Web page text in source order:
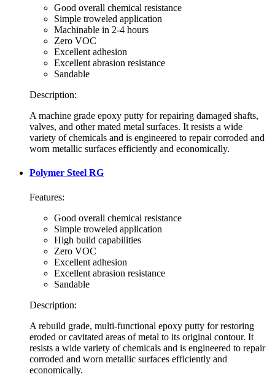
Good overall chemical resistance
Simple troweled application
Machinable in 2-4 hours
Zero VOC
Excellent adhesion
Excellent abrasion resistance
Sandable
Description:
A machine grade epoxy putty for repairing damaged shafts,
valves, and other mated metal surfaces. It resists a wide
variety of chemicals and is engineered to repair corroded and
worn metallic surfaces efficiently and economically.
Polymer Steel RG
Features:
Good overall chemical resistance
Simple troweled application
High build capabilities
Zero VOC
Excellent adhesion
Excellent abrasion resistance
Sandable
Description:
A rebuild grade, multi-functional epoxy putty for restoring
eroded or cavitated areas of metal to its original contour. It
resists a wide variety of chemicals and is engineered to repair
corroded and worn metallic surfaces efficiently and
economically.